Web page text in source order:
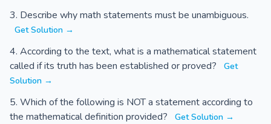
Describe why math statements must be unambiguous.
Get Solution →
According to the text, what is a mathematical statement
called if its truth has been established or proved?
Get
Solution →
Which of the following is NOT a statement according to
the mathematical definition provided?
Get Solution →